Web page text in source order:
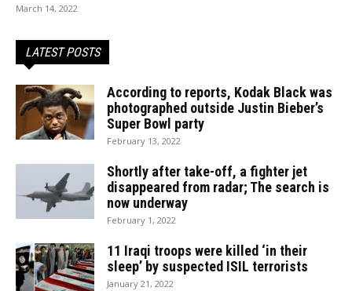
March 14, 2022
LATEST POSTS
According to reports, Kodak Black was
photographed outside Justin Bieber’s
Super Bowl party
February 13, 2022
Shortly after take-off, a fighter jet
disappeared from radar; The search is
now underway
February 1, 2022
11 Iraqi troops were killed ‘in their
sleep’ by suspected ISIL terrorists
January 21, 2022